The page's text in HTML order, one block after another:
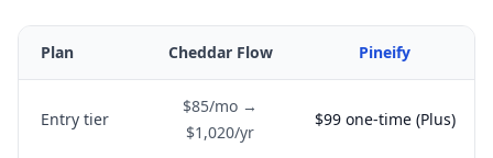
Plan Cheddar Flow Pineify
Entry tier
$85/mo →
$1,020/yr
$99 one-time (Plus)